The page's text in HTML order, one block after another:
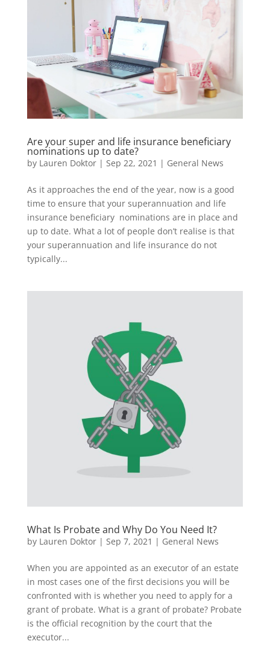
Are your super and life insurance beneficiary
nominations up to date?
by Lauren Doktor| Sep 22, 2021 | General News
As it approaches the end of the year, now is a good
time to ensure that your superannuation and life
insurance beneficiary nominations are in place and
up to date. What a lot of people don’t realise is that
your superannuation and life insurance do not
typically...
What Is Probate and Why Do You Need It?
by Lauren Doktor| Sep 7, 2021 | General News
When you are appointed as an executor of an estate
in most cases one of the first decisions you will be
confronted with is whether you need to apply for a
grant of probate. What is a grant of probate? Probate
is the official recognition by the court that the
executor...